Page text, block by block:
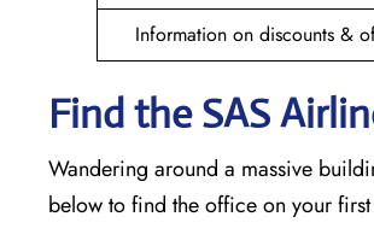
Information on discounts &
Find the SAS
Wandering around a massive
below to find the office on your